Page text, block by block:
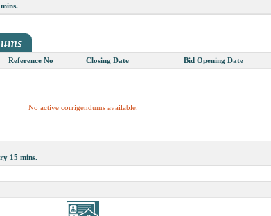
Reference No Closing Date Bid Opening Date
15 mins.